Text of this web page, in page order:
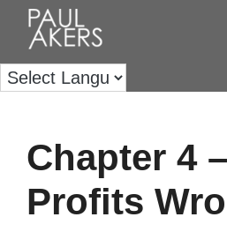
Chapter 4
Profits